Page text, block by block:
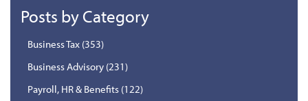
Posts by Category
Business Tax (353)
Business Advisory (231)
Payroll, HR & Benefits (122)